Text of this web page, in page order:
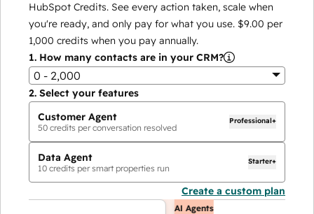
HubSpot Credits. See every action taken, scale when
you're ready, and only pay for what you use. $9.00 per
1,000 credits when you pay annually.
1. How many contacts are in your CRM?
0 - 2,000
2. Select your features
Customer Agent
50 credits per conversation resolved
Professional+
Data Agent
10 credits per smart properties run
Starter+
Create a custom plan
AI Agents